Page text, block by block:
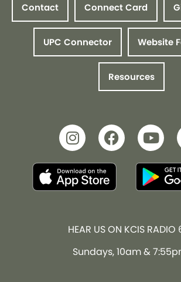
Contact Connect Card
UPC Connector Website
Resources
HEAR US ON KCIS RADIO
Sundays, 10am &